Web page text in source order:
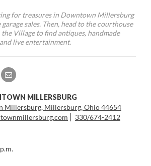
for treasures in Downtown Millersburg
sales. Then, head to the courthouse
Village to find antiques, handmade
live entertainment.
MILLERSBURG
Millersburg, Millersburg, Ohio 44654
330/674-2412